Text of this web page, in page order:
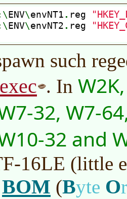
such
. In
32, W7-
32 and
16LE (little
BOM (Byte O